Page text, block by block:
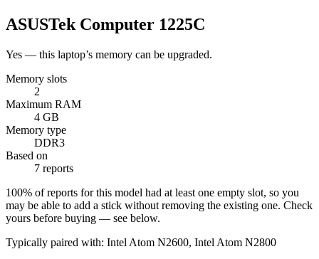
ASUSTek Computer 1225C
Yes — this laptop’s memory can be upgraded.
Memory slots
2
Maximum RAM
4 GB
Memory type
DDR3
Based on
7 reports
100% of reports for this model had at least one empty slot, so you
may be able to add a stick without removing the existing one. Check
yours before buying — see below.
Typically paired with: Intel Atom N2600, Intel Atom N2800